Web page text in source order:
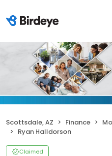
Scottsdale, AZ Finance
Ryan Halldorson
Claimed